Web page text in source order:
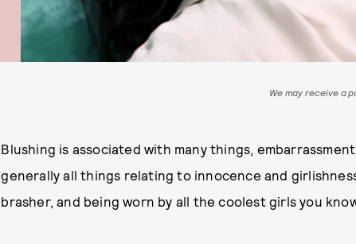
We may receive a
Blushing is associated with many things,
generally all things relating to innocence and
brasher, and being worn by all the coolest girls you